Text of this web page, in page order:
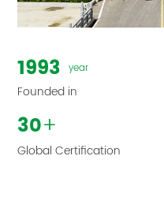
1993 year
Founded in
30+
Global Certification